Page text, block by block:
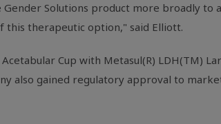
Solutions product more broadly
this therapeutic option," said Elliott.
Acetabular Cup with Metasul(R)
also gained regulatory approval to